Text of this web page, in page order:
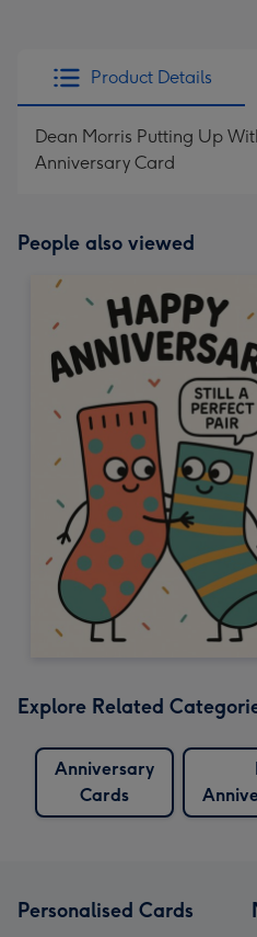
Product Details
Dean Morris Putting Up
Anniversary Card
People also viewed
Explore Related
Anniversary
Cards
Personalised Cards